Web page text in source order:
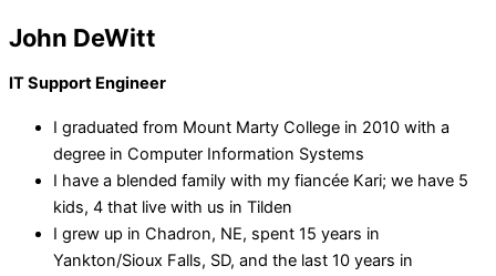
John DeWitt
IT Support Engineer
I graduated from Mount Marty College in 2010 with a
degree in Computer Information Systems
I have a blended family with my fiancée Kari; we have 5
kids, 4 that live with us in Tilden
I grew up in Chadron, NE, spent 15 years in
Yankton/Sioux Falls, SD, and the last 10 years in